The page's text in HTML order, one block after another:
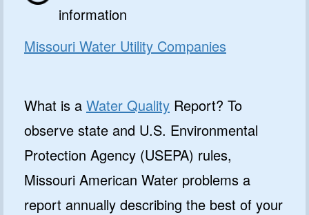
information
Missouri Water Utility Companies
What is a Water Quality Report? To
observe state and U.S. Environmental
Protection Agency (USEPA) rules,
Missouri American Water problems a
report annually describing the best of your